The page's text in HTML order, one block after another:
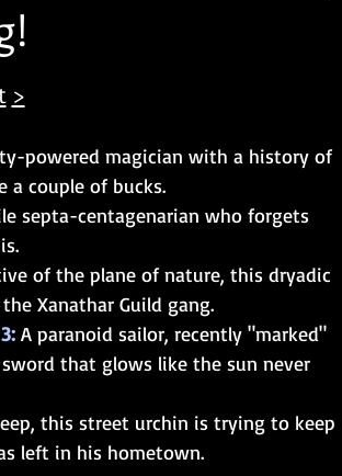
of the Mad Mage
>
powered magician with a history of
a couple of bucks.
septa-centagenarian who forgets
of the plane of nature, this dryadic
Xanathar Guild gang.
A paranoid sailor, recently "marked"
sword that glows like the sun never
this street urchin is trying to keep
left in his hometown.